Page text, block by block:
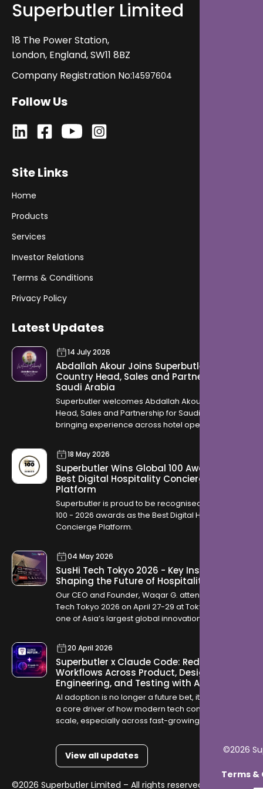
©2026
Terms &
its impact on operations and revenue, and evaluate
its fit before getting started.
Superbutler Limited
18 The Power Station,
London, England, SW11 8BZ
Company Registration No:14597604
Follow Us
Site Links
Home
Products
Services
Investor Relations
Terms & Conditions
Privacy Policy
Latest Updates
14 July 2026
Abdallah Akour Joins Superbutler as
Country Head, Sales and Partnership for
Saudi Arabia
Superbutler welcomes Abdallah Akour as Country
Head, Sales and Partnership for Saudi Arabia,
bringing experience across hotel operations,
hotels across the Kingdom modernise how they
serve guests.
18 May 2026
Superbutler Wins Global 100 Award for
Best Digital Hospitality Concierge
Platform
Superbutler is proud to be recognised in the Global
100 - 2026 awards as the Best Digital Hospitality
Concierge Platform.
04 May 2026
SusHi Tech Tokyo 2026 - Key Insights
Shaping the Future of Hospitality
Our CEO and Founder, Waqar G. attended SusHi
Tech Tokyo 2026 on April 27-29 at Tokyo Big Sight,
one of Asia’s largest global innovation
investors, and global technology leaders, offering
a clear view into how industries are evolving
through AI, robotics, cybersecurity, and sustainable
infrastructure.
20 April 2026
Superbutler x Claude Code: Redefining
Workflows Across Product, Design,
Engineering, and Testing with AI
AI adoption is no longer a future bet, it is becoming
a core driver of how modern tech companies
scale, especially across fast-growing GCC
transformation is accelerating rapidly.
View all updates
©2026 Superbutler Limited – All rights reserved.